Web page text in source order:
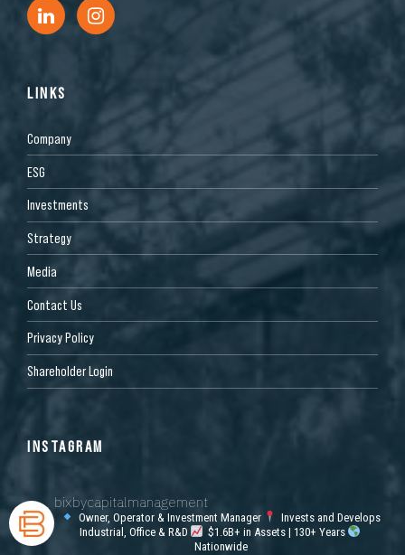
LINKS
Company
ESG
Investments
Strategy
Media
Contact Us
Privacy Policy
Shareholder Login
INSTAGRAM
bixbycapitalmanagement
Owner, Operator & Investment Manager
Invests and Develops
Industrial, Office & R&D
$1.6B+ in Assets | 130+ Years
Nationwide